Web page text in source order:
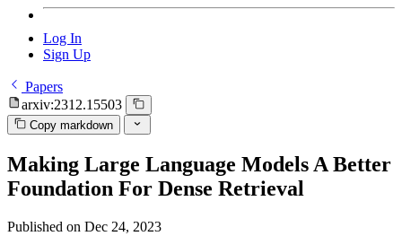
Log In
Sign Up
Papers
arxiv:2312.15503
Copy markdown
Making Large Language Models A Better
Foundation For Dense Retrieval
Published on Dec 24, 2023